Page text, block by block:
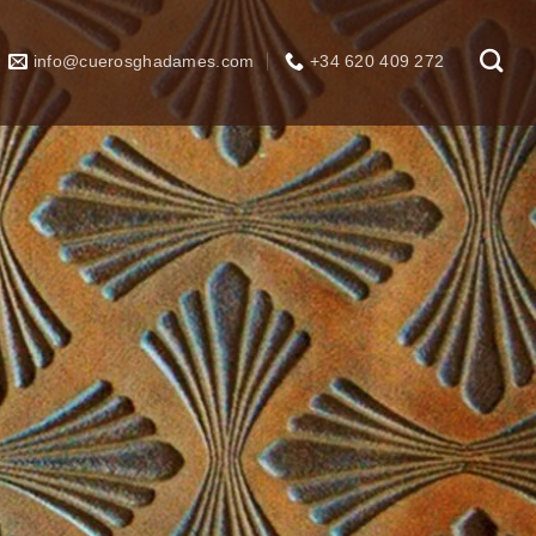
info@cuerosghadames.com +34 620 409 272